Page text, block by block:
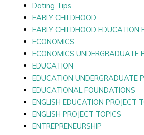
Dating Tips
EARLY CHILDHOOD
EARLY CHILDHOOD EDUCATION
ECONOMICS
ECONOMICS UNDERGRADUATE
EDUCATION
EDUCATION UNDERGRADUATE
EDUCATIONAL FOUNDATIONS
ENGLISH EDUCATION PROJECT
ENGLISH PROJECT TOPICS
ENTREPRENEURSHIP